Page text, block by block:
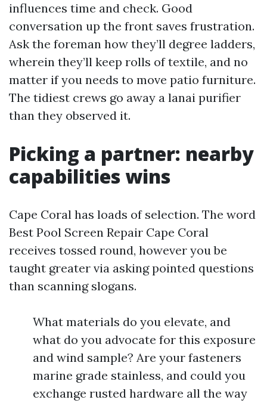
influences time and check. Good
conversation up the front saves frustration.
Ask the foreman how they’ll degree ladders,
wherein they’ll keep rolls of textile, and no
matter if you needs to move patio furniture.
The tidiest crews go away a lanai purifier
than they observed it.
Picking a partner: nearby
capabilities wins
Cape Coral has loads of selection. The word
Best Pool Screen Repair Cape Coral
receives tossed round, however you be
taught greater via asking pointed questions
than scanning slogans.
What materials do you elevate, and
what do you advocate for this exposure
and wind sample? Are your fasteners
marine grade stainless, and could you
exchange rusted hardware all the way